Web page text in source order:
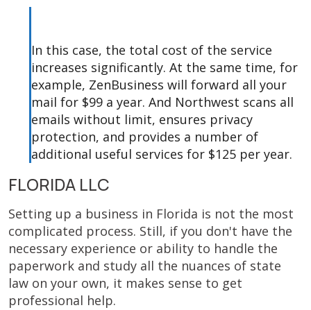
In this case, the total cost of the service
increases significantly. At the same time, for
example, ZenBusiness will forward all your
mail for $99 a year. And Northwest scans all
emails without limit, ensures privacy
protection, and provides a number of
additional useful services for $125 per year.
FLORIDA LLC
Setting up a business in Florida is not the most
complicated process. Still, if you don't have the
necessary experience or ability to handle the
paperwork and study all the nuances of state
law on your own, it makes sense to get
professional help.